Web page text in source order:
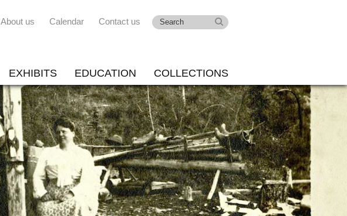
About us Calendar Contact us
EXHIBITS EDUCATION COLLECTIONS